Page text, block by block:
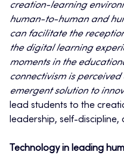
creation-learning
human-to-human and
can facilitate the
the digital learning
moments in the
connectivism is
emergent solution to
lead students to the
leadership, self-discipline,
Technology in leading